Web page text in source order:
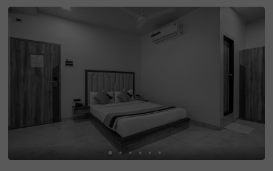
Mumbai, is located in a well-connected area with excellen
t transit points like Kurla Railway Station (1.1 kms) and L
okmanya Tilak Terminus (3 kms), making it easy to explo
re the city. Guests can visit popular shopping destination
s like Phoenix Market City Mall (2.5 kms). It is also close t
o business attractions like Paragon Plaza (1 kms) and K
ohinoor City (2.8 kms). This hotel near Equinox Business
Park provides a comfortable stay, especially for corporat